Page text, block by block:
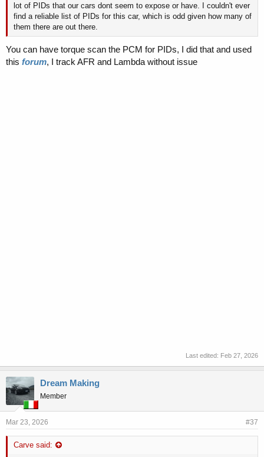
lot of PIDs that our cars dont seem to expose or have. I couldn't ever
find a reliable list of PIDs for this car, which is odd given how many of
them there are out there.
You can have torque scan the PCM for PIDs, I did that and used
this forum, I track AFR and Lambda without issue
Last edited: Feb 27, 2026
Dream Making
Member
Mar 23, 2026 #37
Carve said: